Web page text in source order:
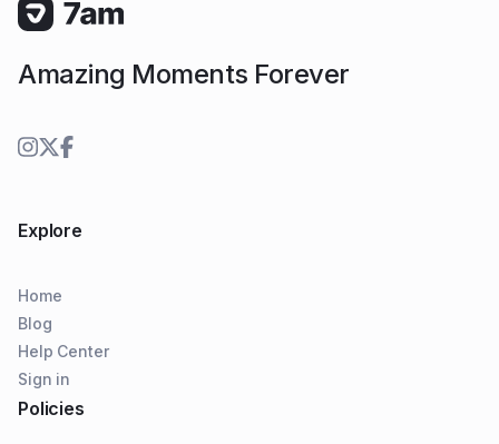
Amazing Moments Forever
Explore
Home
Blog
Help Center
Sign in
Policies